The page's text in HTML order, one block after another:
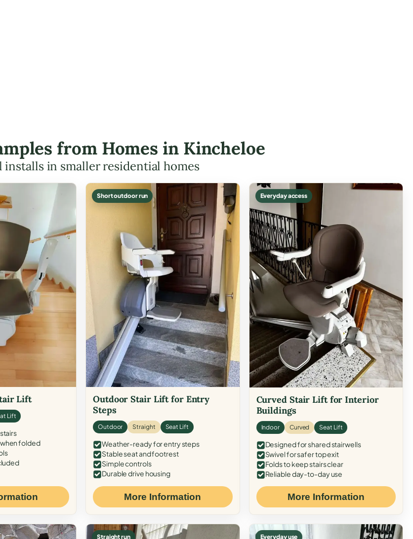
from Homes in Kincheloe
installs in smaller residential homes
Lift
Lift
folded
Short outdoor run
Outdoor Stair Lift for Entry
Steps
Outdoor Straight Seat Lift
Weather-ready for entry steps
Stable seat and footrest
Simple controls
Durable drive housing
More Information
Everyday access
Curved Stair Lift for Interior
Buildings
Indoor Curved Seat Lift
Designed for shared stairwells
Swivel for safer top exit
Folds to keep stairs clear
Reliable day-to-day use
More Information
Straight run Everyday use